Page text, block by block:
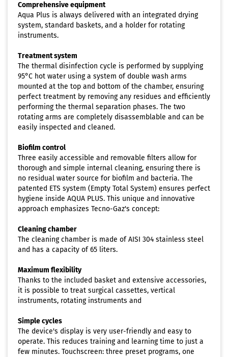
Comprehensive equipment
Aqua Plus is always delivered with an integrated drying
system, standard baskets, and a holder for rotating
instruments.
Treatment system
The thermal disinfection cycle is performed by supplying
95°C hot water using a system of double wash arms
mounted at the top and bottom of the chamber, ensuring
perfect treatment by removing any residues and efficiently
performing the thermal separation phases. The two
rotating arms are completely disassemblable and can be
easily inspected and cleaned.
Biofilm control
Three easily accessible and removable filters allow for
thorough and simple internal cleaning, ensuring there is
no residual water source for biofilm and bacteria. The
patented ETS system (Empty Total System) ensures perfect
hygiene inside AQUA PLUS. This unique and innovative
approach emphasizes Tecno-Gaz's concept:
Cleaning chamber
The cleaning chamber is made of AISI 304 stainless steel
and has a capacity of 65 liters.
Maximum flexibility
Thanks to the included basket and extensive accessories,
it is possible to treat surgical cassettes, vertical
instruments, rotating instruments and
Simple cycles
The device's display is very user-friendly and easy to
operate. This reduces training and learning time to just a
few minutes. Touchscreen: three preset programs, one